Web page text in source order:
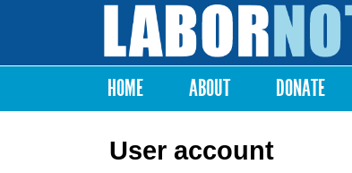
Labor
Notes
Main menu
HOME ABOUT DONATE
User account